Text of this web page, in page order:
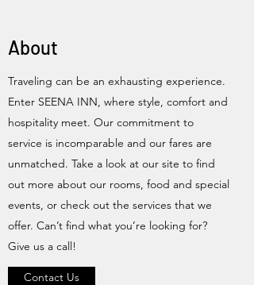
About
Traveling can be an exhausting experience.
Enter SEENA INN, where style, comfort and
hospitality meet. Our commitment to
service is incomparable and our fares are
unmatched. Take a look at our site to find
out more about our rooms, food and special
events, or check out the services that we
offer. Can’t find what you’re looking for?
Give us a call!
Contact Us